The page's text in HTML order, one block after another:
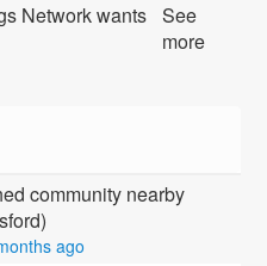
Network wants See
more
community nearby
ago